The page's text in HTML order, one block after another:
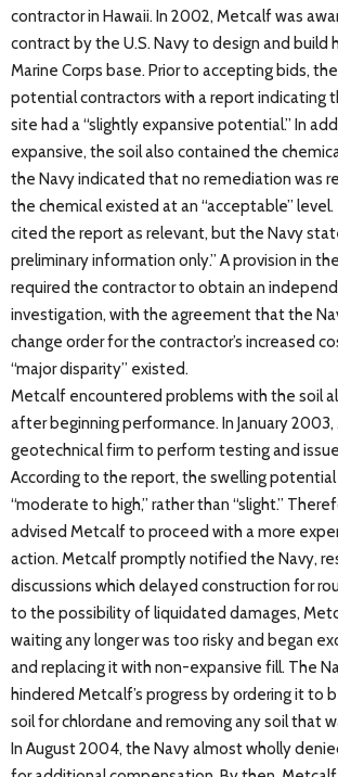
contractor in Hawaii. In 2002, Metcalf was
contract by the U.S. Navy to design and build
Marine Corps base. Prior to accepting bids,
potential contractors with a report indicating
site had a “slightly expansive potential.” In
expansive, the soil also contained the
the Navy indicated that no remediation was
the chemical existed at an “acceptable” level.
cited the report as relevant, but the Navy
preliminary information only.” A provision in
required the contractor to obtain an
investigation, with the agreement that the
change order for the contractor’s increased
“major disparity” existed.
Metcalf encountered problems with the soil
after beginning performance. In January
geotechnical firm to perform testing and
According to the report, the swelling
“moderate to high,” rather than “slight.”
advised Metcalf to proceed with a more
action. Metcalf promptly notified the Navy,
discussions which delayed construction for
to the possibility of liquidated damages,
waiting any longer was too risky and began
and replacing it with non-expansive fill. The
hindered Metcalf’s progress by ordering it to
soil for chlordane and removing any soil that
In August 2004, the Navy almost wholly